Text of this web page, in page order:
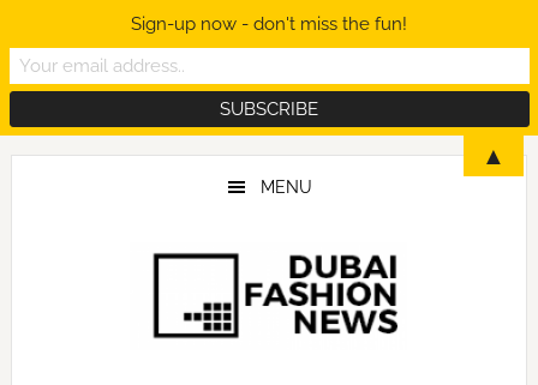
Skip
Skip
Skip
MENU
Sign-up now - don't miss the fun!
▲